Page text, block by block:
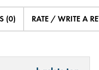
(0) RATE / WRITE A